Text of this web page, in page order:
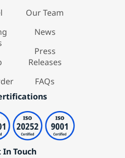
Our Team
News
Press
Releases
FAQs
In Touch